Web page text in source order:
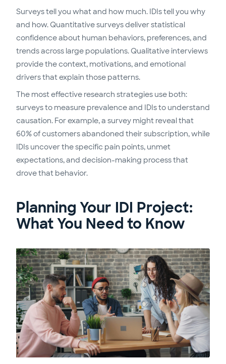
Surveys tell you what and how much. IDIs tell you why
and how. Quantitative surveys deliver statistical
confidence about human behaviors, preferences, and
trends across large populations. Qualitative interviews
provide the context, motivations, and emotional
drivers that explain those patterns.
The most effective research strategies use both:
surveys to measure prevalence and IDIs to understand
causation. For example, a survey might reveal that
60% of customers abandoned their subscription, while
IDIs uncover the specific pain points, unmet
expectations, and decision-making process that
drove that behavior.
Planning Your IDI Project:
What You Need to Know